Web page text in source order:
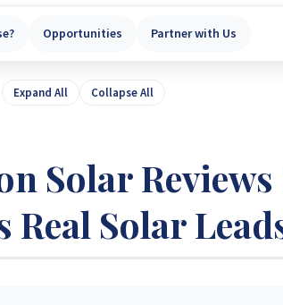
Opportunities Partner with Us
Expand All Collapse All
Solar
Real Solar